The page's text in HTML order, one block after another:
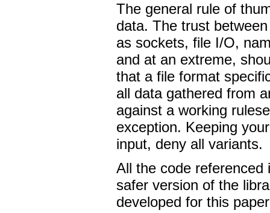
The general rule of
data. The trust
as sockets, file I/O,
and at an extreme,
that a file format
all data gathered from
against a working
exception. Keeping
input, deny all variants.
All the code referenced
safer version of the
developed for this